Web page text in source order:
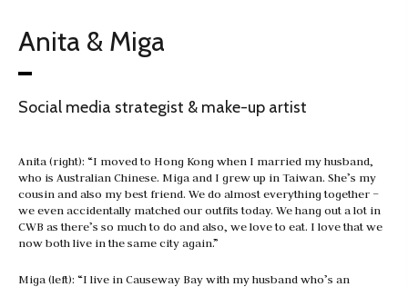
Anita & Miga
Social media strategist & make-up artist
Anita (right): “I moved to Hong Kong when I married my husband,
who is Australian Chinese. Miga and I grew up in Taiwan. She’s my
cousin and also my best friend. We do almost everything together –
we even accidentally matched our outfits today. We hang out a lot in
CWB as there’s so much to do and also, we love to eat. I love that we
now both live in the same city again.”
Miga (left): “I live in Causeway Bay with my husband who’s an